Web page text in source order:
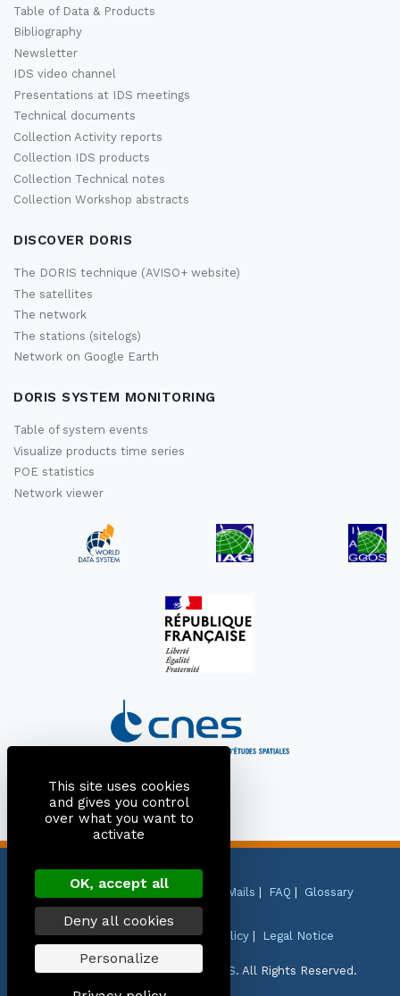
Table of Data & Products
Bibliography
Newsletter
IDS video channel
Presentations at IDS meetings
Technical documents
Collection Activity reports
Collection IDS products
Collection Technical notes
Collection Workshop abstracts
DISCOVER DORIS
The DORIS technique (AVISO+ website)
The satellites
The network
The stations (sitelogs)
Network on Google Earth
DORIS SYSTEM MONITORING
Table of system events
Visualize products time series
POE statistics
Network viewer
Site Map |Contact| Citation Mails FAQ Glossary
Personal Data Protection Policy| Legal Notice
Copyright © 1999-2026CNES CLS. All Rights Reserved.
This site uses cookies
and gives you control
over what you want to
activate
OK, accept all
Deny all cookies
Personalize